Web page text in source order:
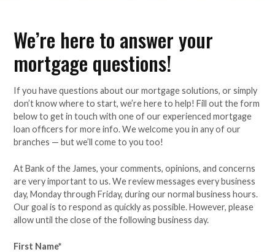
We’re here to answer your
mortgage questions!
If you have questions about our mortgage solutions, or simply
don’t know where to start, we’re here to help! Fill out the form
below to get in touch with one of our experienced mortgage
loan officers for more info. We welcome you in any of our
branches — but we’ll come to you too!
At Bank of the James, your comments, opinions, and concerns
are very important to us. We review messages every business
day, Monday through Friday, during our normal business hours.
Our goal is to respond as quickly as possible. However, please
allow until the close of the following business day.
First Name*